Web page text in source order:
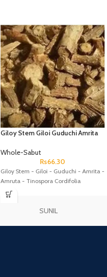
Giloy Stem Giloi Guduchi Amrita
Whole-Sabut
Rs66.30
Giloy Stem - Giloi - Guduchi - Amrita -
Amruta - Tinospora Cordifolia
SUNIL